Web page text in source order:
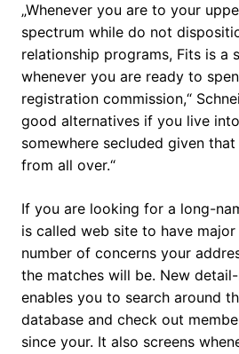
„Whenever you are to your
spectrum while do not
relationship programs, Fits is a
whenever you are ready to
registration commission,“
good alternatives if you live
somewhere secluded given
from all over.“
If you are looking for a long-
is called web site to have
number of concerns your
the matches will be. New
enables you to search around
database and check out
since your. It also screens